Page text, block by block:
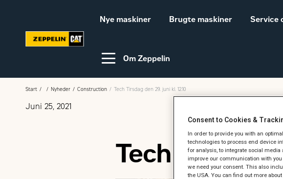
Nye maskiner
Video-guides
Brugte maskiner Service
Webinar
Om Zeppelin
Karriere hos Zeppelin Vores
Start Nyheder Construction Tech Tirsdag den 29. juni kl. 12.10
Juni 25, 2021
Tech Tirsdag
Consent to Cookies &
In order to provide you with an
technologies to process end device
for analysis, to integrate social
improve our communication with you
we need your consent. This also
the USA. You can find out more